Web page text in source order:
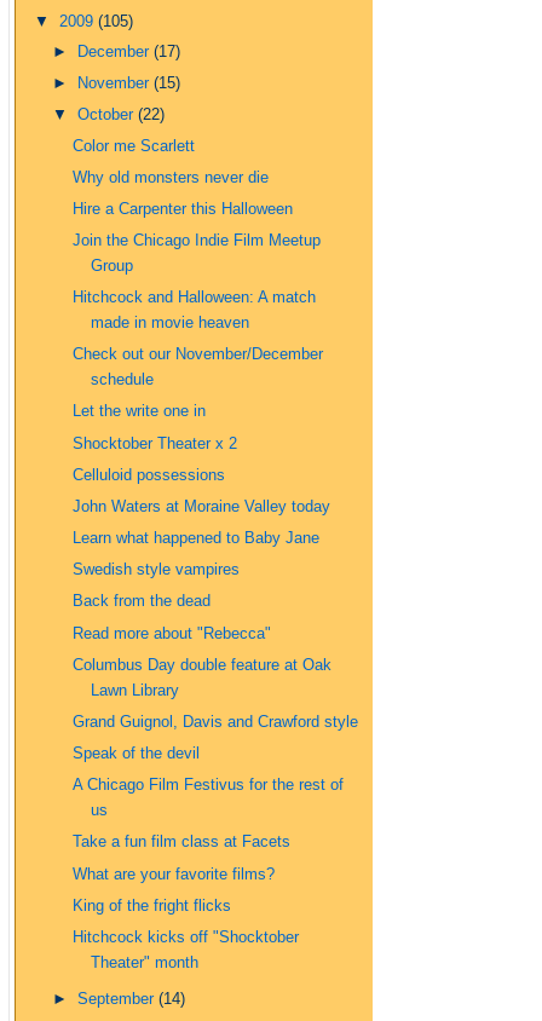
▼ 2009 (105)
►
December(17)
►
November(15)
▼October(22)
Color me Scarlett
Why old monsters never die
Hire a Carpenter this Halloween
Join the Chicago Indie Film Meetup
Group
Hitchcock and Halloween: A match
made in movie heaven
Check out our November/December
schedule
Let the write one in
Shocktober Theater x 2
Celluloid possessions
John Waters at Moraine Valley today
Learn what happened to Baby Jane
Swedish style vampires
Back from the dead
Read more about "Rebecca"
Columbus Day double feature at Oak
Lawn Library
Grand Guignol, Davis and Crawford style
Speak of the devil
A Chicago Film Festivus for the rest of
us
Take a fun film class at Facets
What are your favorite films?
King of the fright flicks
Hitchcock kicks off "Shocktober
Theater" month
►September(14)